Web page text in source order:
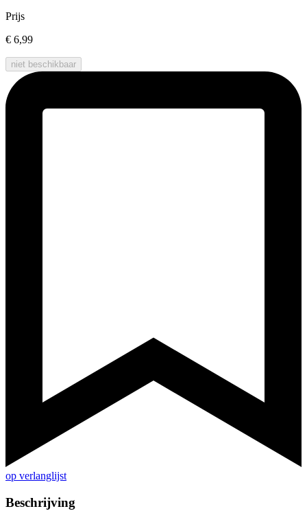
Prijs
€ 6,99
niet beschikbaar
op verlanglijst
Beschrijving